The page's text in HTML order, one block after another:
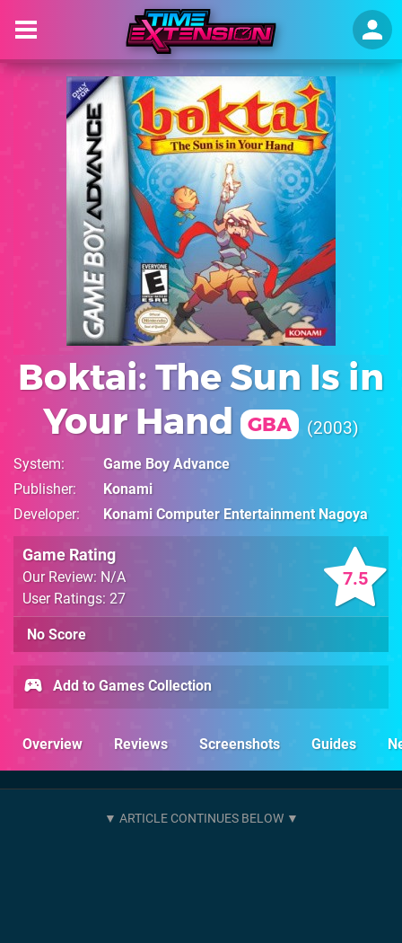
Boktai: The Sun Is in
Your Hand
GBA 2003
System
Game Boy Advance
Publisher
Konami
Developer
Konami Computer Entertainment Nagoya
7.5
Game Rating
Our Review: N/A
User Ratings: 27
No Score
Add to Games Collection
Overview Reviews Screenshots Guides